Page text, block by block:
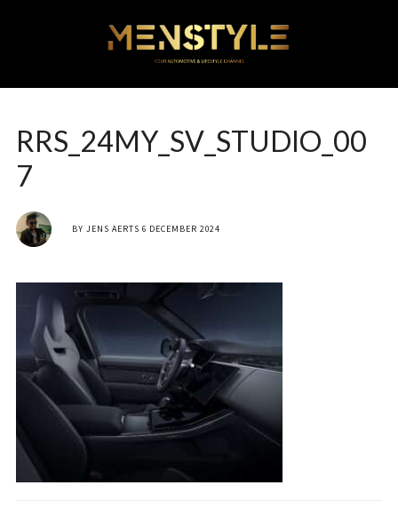
RRS_24MY_SV_STUDIO_00
7
BY JENS AERTS 6 DECEMBER 2024